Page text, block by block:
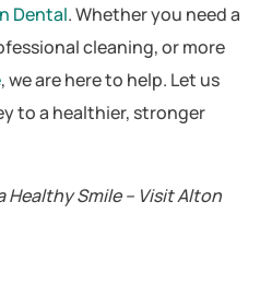
Dental. Whether you need a
cleaning, or more
, we are here to help. Let us
to a healthier, stronger
Healthy Smile – Visit Alton